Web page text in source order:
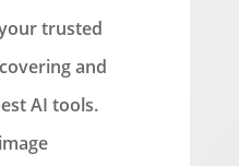
trusted
and
AI tools.